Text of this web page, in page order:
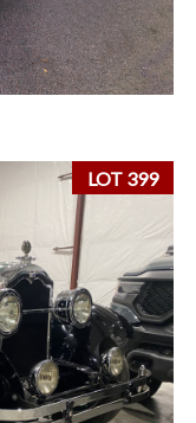
LOT 399